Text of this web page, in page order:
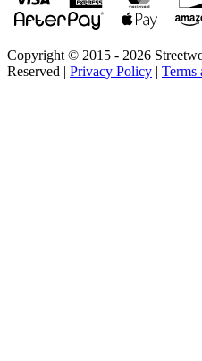
Copyright © 2015 - 2026
Reserved | Privacy Policy | Terms